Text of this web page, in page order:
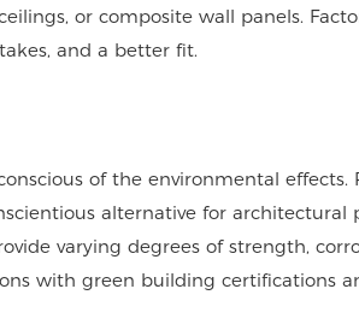
or composite wall panels.
and a better fit.
of the environmental effects.
alternative for architectural
varying degrees of strength,
with green building certifications